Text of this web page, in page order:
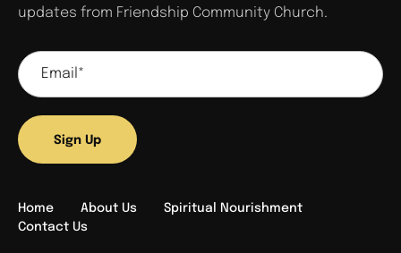
updates from Friendship Community Church.
Sign Up
Home About Us
Spiritual Nourishment
Contact Us